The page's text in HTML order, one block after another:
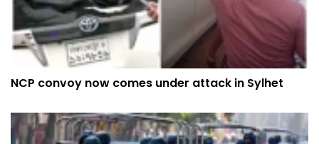
NCP convoy now comes under attack in Sylhet